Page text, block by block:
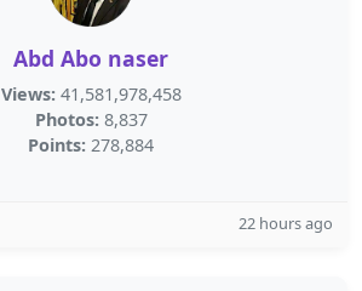
Abd Abo naser
Views: 41,581,978,458
Photos: 8,837
Points: 278,884
22 hours ago